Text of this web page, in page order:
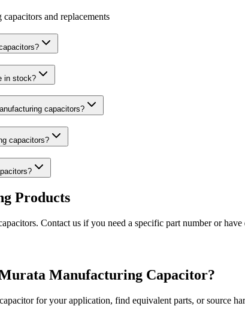
capacitors and replacements
in stock?
capacitors?
capacitors?
Products
Contact us if you need a specific part number or
Manufacturing Capacitor?
for your application, find equivalent parts, or source